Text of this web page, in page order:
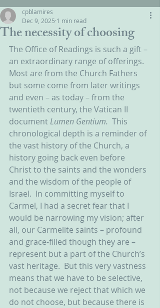
The necessity of choosing
cpblamires
Dec 9, 2025 1 min read
The Office of Readings is such a gift –
an extraordinary range of offerings.
Most are from the Church Fathers
but some come from later writings
and even – as today – from the
twentieth century, the Vatican II
document Lumen Gentium. This
chronological depth is a reminder of
the vast history of the Church, a
history going back even before
Christ to the saints and the wonders
and the wisdom of the people of
Israel.  In committing myself to
Carmel, I had a secret fear that I
would be narrowing my vision; after
all, our Carmelite saints – profound
and grace-filled though they are –
represent but a part of the Church’s
vast heritage.  But this very vastness
means that we have to be selective,
not because we reject that which we
do not choose, but because there is